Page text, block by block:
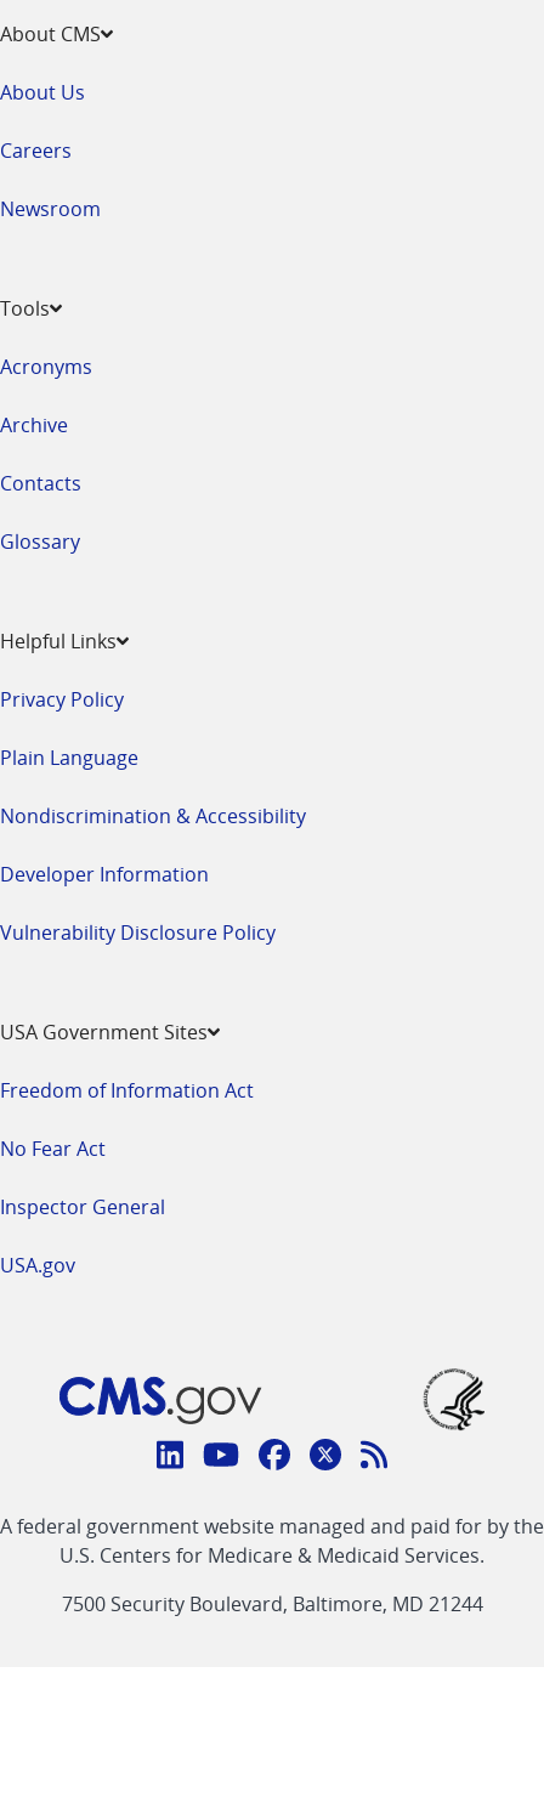
About CMS
About Us
Careers
Newsroom
Tools
Acronyms
Archive
Contacts
Glossary
Helpful Links
Privacy Policy
Plain Language
Nondiscrimination & Accessibility
Developer Information
Vulnerability Disclosure Policy
USA Government Sites
Freedom of Information Act
No Fear Act
Inspector General
USA.gov
Connect
CMS
linklinklinklinkFeed
link
A federal government website managed and paid for by the
U.S. Centers for Medicare & Medicaid Services.
7500 Security Boulevard, Baltimore, MD 21244